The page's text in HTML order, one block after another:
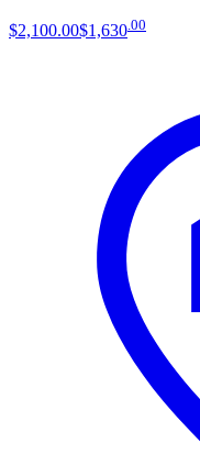
$2,100.00$1,630 00